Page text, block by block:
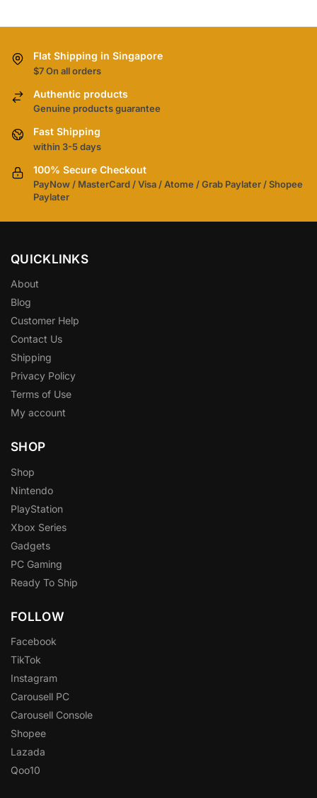
Flat Shipping in Singapore
$7 On all orders
Authentic products
Genuine products guarantee
Fast Shipping
within 3-5 days
100% Secure Checkout
PayNow / MasterCard / Visa / Atome / Grab Paylater / Shopee
Paylater
QUICKLINKS
About
Blog
Customer Help
Contact Us
Shipping
Privacy Policy
Terms of Use
My account
SHOP
Shop
Nintendo
PlayStation
Xbox Series
Gadgets
PC Gaming
Ready To Ship
FOLLOW
Facebook
TikTok
Instagram
Carousell PC
Carousell Console
Shopee
Lazada
Qoo10